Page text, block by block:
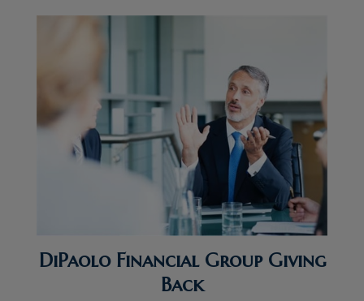
DiPaolo Financial Group Giving
Back